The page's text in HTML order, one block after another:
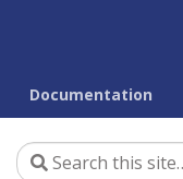
Documentation